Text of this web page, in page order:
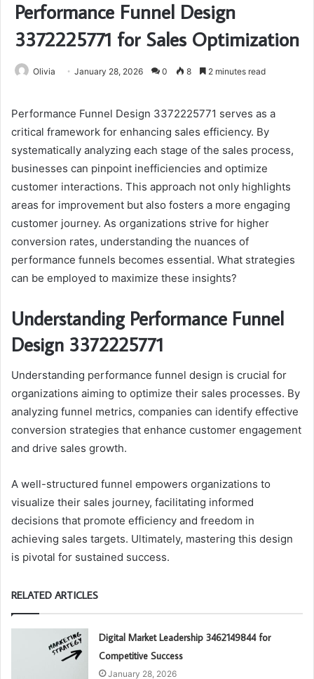
Performance Funnel Design
3372225771 for Sales Optimization
Olivia January 28, 2026 0 8 2 minutes read
Performance Funnel Design 3372225771 serves as a
critical framework for enhancing sales efficiency. By
systematically analyzing each stage of the sales process,
businesses can pinpoint inefficiencies and optimize
customer interactions. This approach not only highlights
areas for improvement but also fosters a more engaging
customer journey. As organizations strive for higher
conversion rates, understanding the nuances of
performance funnels becomes essential. What strategies
can be employed to maximize these insights?
Understanding Performance Funnel
Design 3372225771
Understanding performance funnel design is crucial for
organizations aiming to optimize their sales processes. By
analyzing funnel metrics, companies can identify effective
conversion strategies that enhance customer engagement
and drive sales growth.
A well-structured funnel empowers organizations to
visualize their sales journey, facilitating informed
decisions that promote efficiency and freedom in
achieving sales targets. Ultimately, mastering this design
is pivotal for sustained success.
RELATED ARTICLES
Digital Market Leadership 3462149844 for
Competitive Success
January 28, 2026